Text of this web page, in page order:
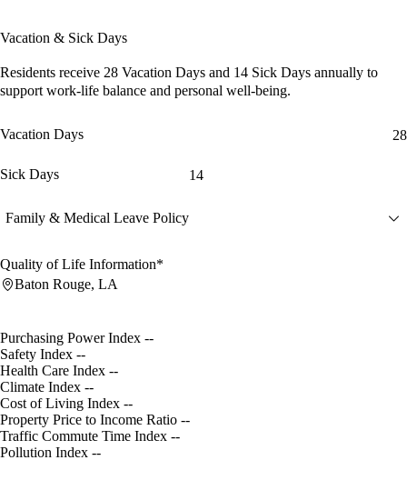
Vacation & Sick Days
Residents receive 28 Vacation Days and 14 Sick Days annually to
support work-life balance and personal well-being.
Vacation Days 28
Sick Days 14
Family & Medical Leave Policy
Quality of Life Information*
Baton Rouge, LA
Purchasing Power Index --
Safety Index --
Health Care Index --
Climate Index --
Cost of Living Index --
Property Price to Income Ratio --
Traffic Commute Time Index --
Pollution Index --